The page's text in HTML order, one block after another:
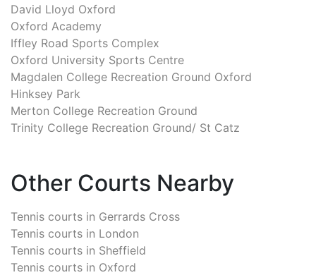
David Lloyd Oxford
Oxford Academy
Iffley Road Sports Complex
Oxford University Sports Centre
Magdalen College Recreation Ground Oxford
Hinksey Park
Merton College Recreation Ground
Trinity College Recreation Ground/ St Catz
Other Courts Nearby
Tennis courts in Gerrards Cross
Tennis courts in London
Tennis courts in Sheffield
Tennis courts in Oxford